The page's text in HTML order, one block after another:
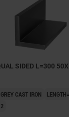
SIDED L=300
CAST IRON